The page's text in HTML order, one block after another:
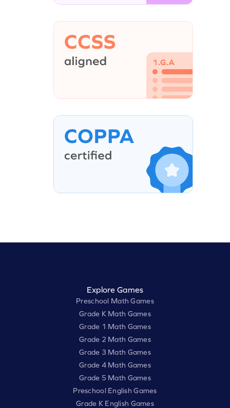
Explore Games
Preschool Math Games
Grade K Math Games
Grade 1 Math Games
Grade 2 Math Games
Grade 3 Math Games
Grade 4 Math Games
Grade 5 Math Games
Preschool English Games
Grade K English Games